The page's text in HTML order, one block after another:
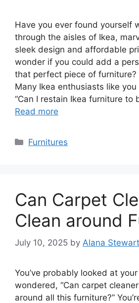
Have you ever found yourself
through the aisles of Ikea,
sleek design and affordable
wonder if you could add a
that perfect piece of furniture?
Many Ikea enthusiasts like
“Can I restain Ikea furniture
Read more
Categories
Furnitures
Can Carpet
Clean around
July 10, 2025 by Alana Stewart
You’ve probably looked at
wondered, “Can carpet
around all this furniture?”